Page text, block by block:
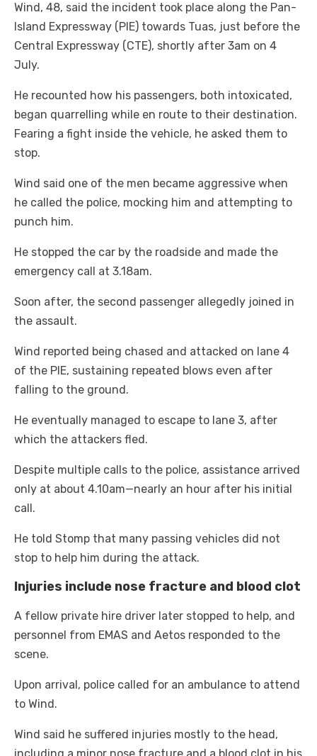
Wind, 48, said the incident took place along the Pan-
Island Expressway (PIE) towards Tuas, just before the
Central Expressway (CTE), shortly after 3am on 4
July.
He recounted how his passengers, both intoxicated,
began quarrelling while en route to their destination.
Fearing a fight inside the vehicle, he asked them to
stop.
Wind said one of the men became aggressive when
he called the police, mocking him and attempting to
punch him.
He stopped the car by the roadside and made the
emergency call at 3.18am.
Soon after, the second passenger allegedly joined in
the assault.
Wind reported being chased and attacked on lane 4
of the PIE, sustaining repeated blows even after
falling to the ground.
He eventually managed to escape to lane 3, after
which the attackers fled.
Despite multiple calls to the police, assistance arrived
only at about 4.10am—nearly an hour after his initial
call.
He told Stomp that many passing vehicles did not
stop to help him during the attack.
Injuries include nose fracture and blood clot
A fellow private hire driver later stopped to help, and
personnel from EMAS and Aetos responded to the
scene.
Upon arrival, police called for an ambulance to attend
to Wind.
Wind said he suffered injuries mostly to the head,